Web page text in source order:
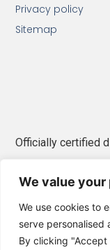
We value your
We use cookies to
serve personalised
By clicking "Accept
Officially certified
Schneider
Privacy policy
Sitemap